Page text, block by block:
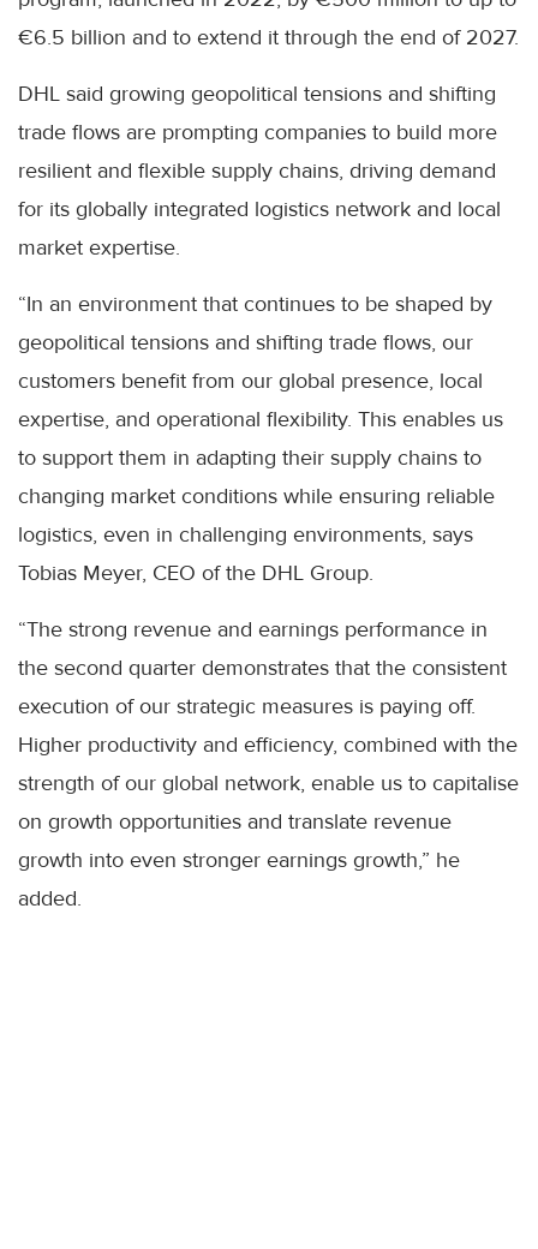
€6.5 billion and to extend it through the end of 2027.
DHL said growing geopolitical tensions and shifting
trade flows are prompting companies to build more
resilient and flexible supply chains, driving demand
for its globally integrated logistics network and local
market expertise.
“In an environment that continues to be shaped by
geopolitical tensions and shifting trade flows, our
customers benefit from our global presence, local
expertise, and operational flexibility. This enables us
to support them in adapting their supply chains to
changing market conditions while ensuring reliable
logistics, even in challenging environments, says
Tobias Meyer, CEO of the DHL Group.
“The strong revenue and earnings performance in
the second quarter demonstrates that the consistent
execution of our strategic measures is paying off.
Higher productivity and efficiency, combined with the
strength of our global network, enable us to capitalise
on growth opportunities and translate revenue
growth into even stronger earnings growth,” he
added.